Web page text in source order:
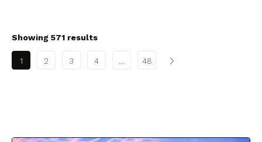
Showing 571 results
Posts pagination
1 2 3 4 48